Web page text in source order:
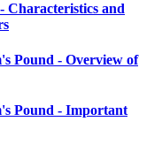
Characteristics and
Pound - Overview of
Pound - Important